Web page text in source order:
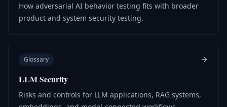
How adversarial AI behavior testing fits with broader
product and system security testing.
Glossary
LLM Security
Risks and controls for LLM applications, RAG systems,